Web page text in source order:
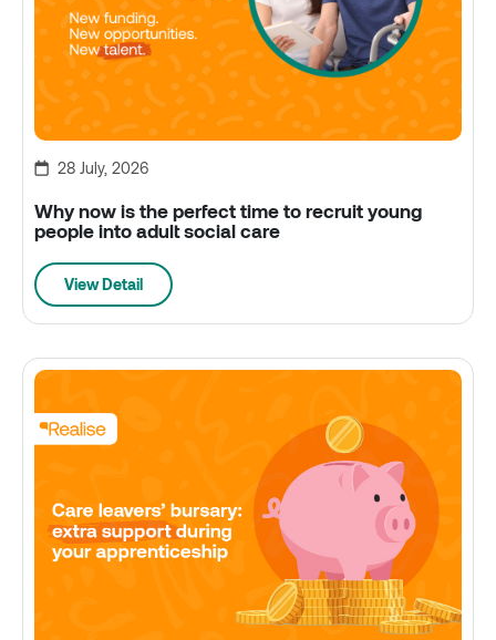
28 July, 2026
Why now is the perfect time to recruit young
people into adult social care
View Detail